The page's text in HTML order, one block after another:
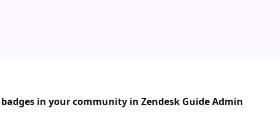
in your community in Zendesk Guide Admin